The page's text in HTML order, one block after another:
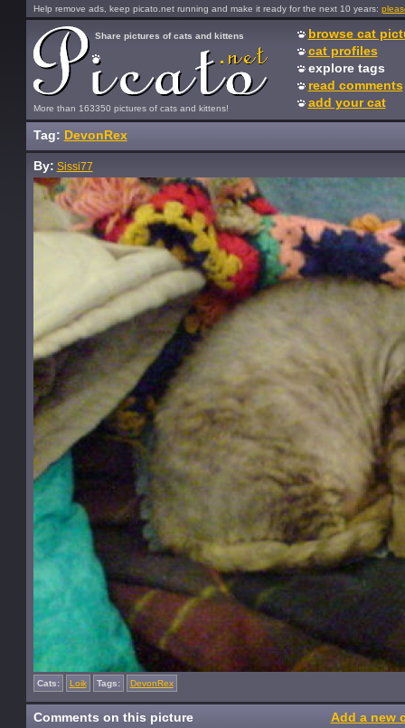
Help remove ads, keep picato.net running and make it ready for the next 10 years:
More than 163350 pictures of cats and kittens!
Share pictures of cats and kittens
browse cat
cat profiles
explore tags
read comments
add your cat
Tag: DevonRex
By: Sissi77
Cats: Loik Tags: DevonRex
Comments on this picture Add a new